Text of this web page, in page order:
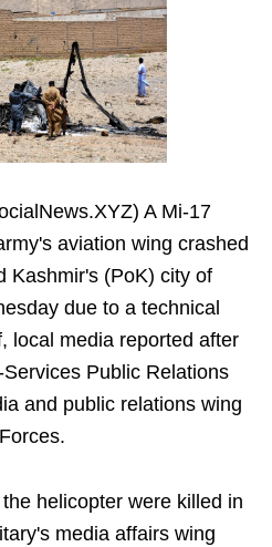
A Mi-17
aviation wing crashed
Kashmir's (PoK) city of
due to a technical
local media reported after
Public Relations
and public relations wing
helicopter were killed in
media affairs wing